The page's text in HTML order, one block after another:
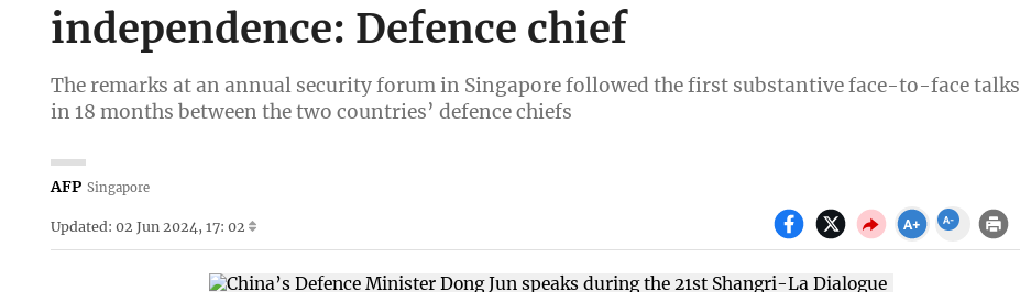
independence: Defence chief
The remarks at an annual security forum in Singapore followed the first substantive face-to-face talks
in 18 months between the two countries’ defence chiefs
AFP Singapore
Updated: 02 Jun 2024, 17: 02